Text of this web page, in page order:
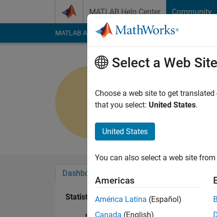
MATLAB Help Center Community
MATLAB Answers File Exchange Cody
Last seen: 1 year
Followers:0
Dashboard
Statistics
Select a Web Site
Choose a web site to get
that you select: United States.
United States
You can also select a web site
Americas
América Latina (Español)
Canada (English)